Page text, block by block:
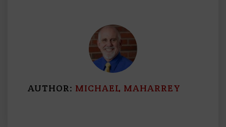
AUTHOR: MICHAEL MAHARREY